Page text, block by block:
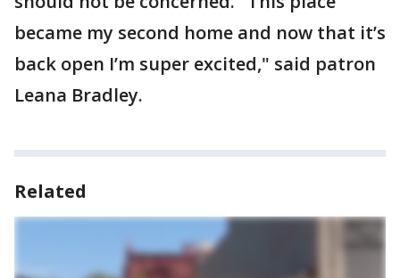
became my second home and now that it’s
back open I’m super excited," said patron
Leana Bradley.
Related